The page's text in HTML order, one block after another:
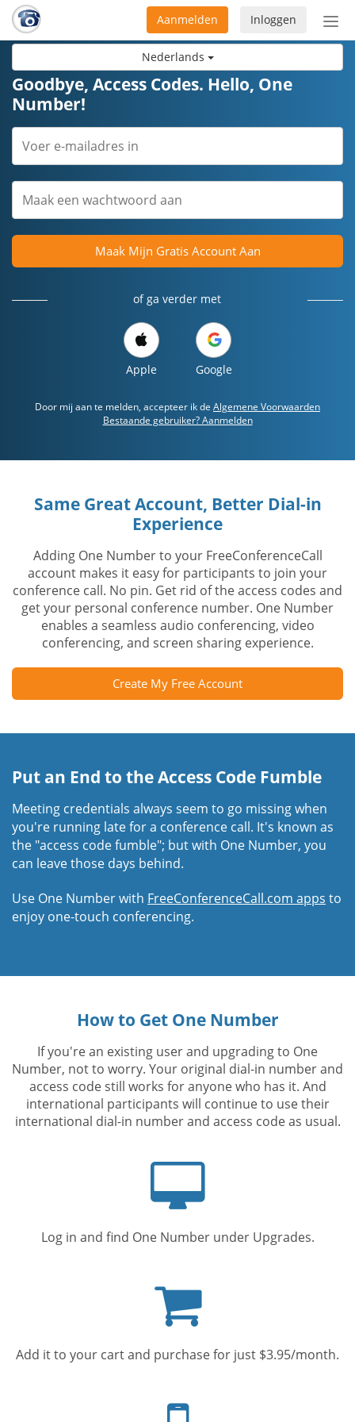
Nederlands
Inloggen
Aanmelden
Goodbye, Access Codes. Hello, One
Number!
Maak Mijn Gratis Account Aan
of ga verder met
Apple Google
Door mij aan te melden, accepteer ik de Algemene Voorwaarden
Bestaande gebruiker? Aanmelden
Same Great Account, Better Dial-in
Experience
Adding One Number to your FreeConferenceCall
account makes it easy for participants to join your
conference call. No pin. Get rid of the access codes and
get your personal conference number. One Number
enables a seamless audio conferencing, video
conferencing, and screen sharing experience.
Create My Free Account
Put an End to the Access Code Fumble
Meeting credentials always seem to go missing when
you're running late for a conference call. It's known as
the "access code fumble"; but with One Number, you
can leave those days behind.
Use One Number with FreeConferenceCall.com apps to
enjoy one-touch conferencing.
How to Get One Number
If you're an existing user and upgrading to One
Number, not to worry. Your original dial-in number and
access code still works for anyone who has it. And
international participants will continue to use their
international dial-in number and access code as usual.
Log in and find One Number under Upgrades.
cart
Add it to your cart and purchase for just $3.95/month.
phone